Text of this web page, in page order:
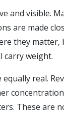
and visible.
are made
they matter,
carry weight.
real.
These are